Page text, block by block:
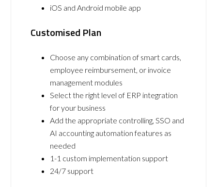
iOS and Android mobile app
Customised Plan
Choose any combination of smart cards,
employee reimbursement, or invoice
management modules
Select the right level of ERP integration
for your business
Add the appropriate controlling, SSO and
AI accounting automation features as
needed
1-1 custom implementation support
24/7 support